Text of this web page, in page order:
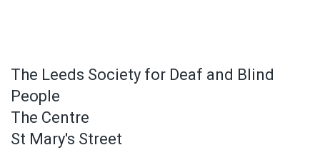
The Leeds Society for Deaf and Blind
People
The Centre
St Mary's Street